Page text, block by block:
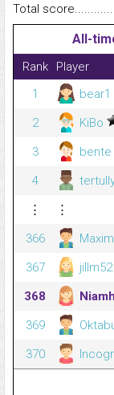
Total
All-
Rank Player
1
bear1
2
KiBo
3
bente
4
⋮
⋮
366
367
jillm52
368
Niamh
369
370